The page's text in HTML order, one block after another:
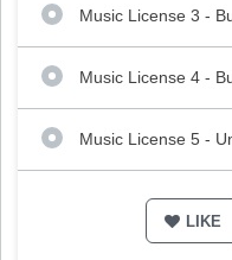
Music License 3 -
Music License 4 -
Music License 5 -
LIKE